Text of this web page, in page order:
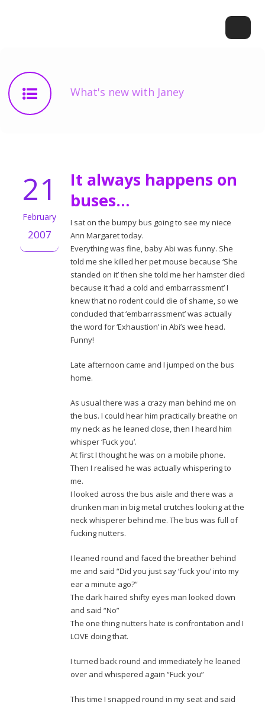
What's new with Janey
21
February
2007
It always happens on
buses…
I sat on the bumpy bus going to see my niece
Ann Margaret today.
Everything was fine, baby Abi was funny. She
told me she killed her pet mouse because ‘She
standed on it’ then she told me her hamster died
because it ‘had a cold and embarrassment’ I
knew that no rodent could die of shame, so we
concluded that ‘embarrassment’ was actually
the word for ‘Exhaustion’ in Abi’s wee head.
Funny!
Late afternoon came and I jumped on the bus
home.
As usual there was a crazy man behind me on
the bus. I could hear him practically breathe on
my neck as he leaned close, then I heard him
whisper ‘Fuck you’.
At first I thought he was on a mobile phone.
Then I realised he was actually whispering to
me.
I looked across the bus aisle and there was a
drunken man in big metal crutches looking at the
neck whisperer behind me. The bus was full of
fucking nutters.
I leaned round and faced the breather behind
me and said “Did you just say ‘fuck you’ into my
ear a minute ago?”
The dark haired shifty eyes man looked down
and said “No”
The one thing nutters hate is confrontation and I
LOVE doing that.
I turned back round and immediately he leaned
over and whispered again “Fuck you”
This time I snapped round in my seat and said